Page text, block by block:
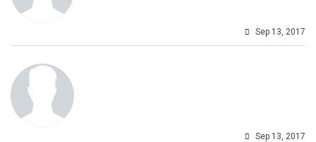
Sep 13, 2017
Sep 13, 2017